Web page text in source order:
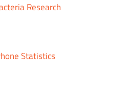
Research
Statistics